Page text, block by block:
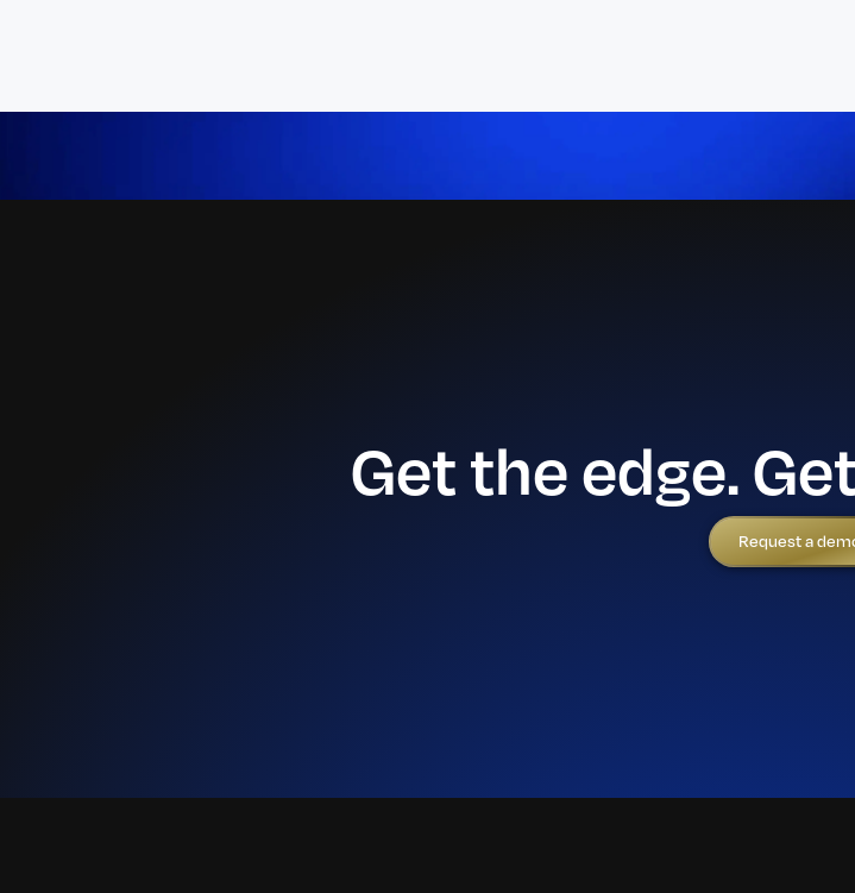
Get the edge.
Request a